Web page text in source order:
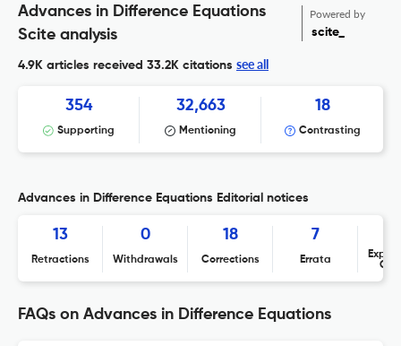
Advances in Difference Equations
Scite analysis
Powered by
scite_
4.9K articles received 33.2K citations see all
354
Supporting
32,663
Mentioning
18
Contrasting
Advances in Difference Equations Editorial notices
13
Retractions
0
Withdrawals
18
Corrections
7
Errata
FAQs on Advances in Difference Equations